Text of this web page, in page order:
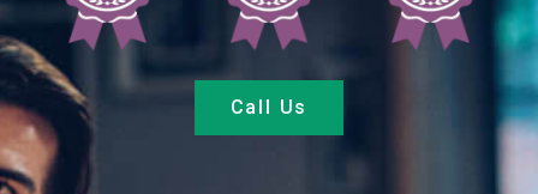
Call Us